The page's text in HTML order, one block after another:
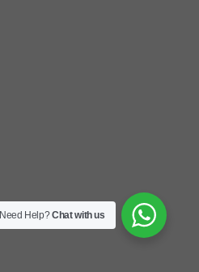
Need Help?Chat with us